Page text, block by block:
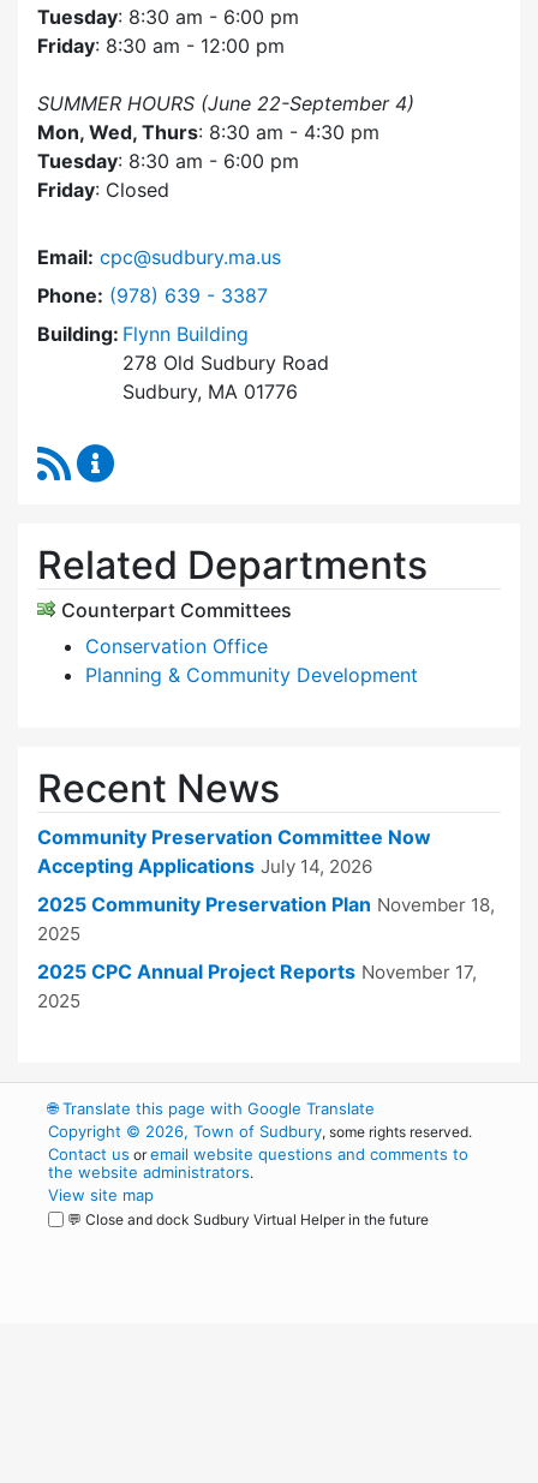
Tuesday: 8:30 am - 6:00 pm
Friday: 8:30 am - 12:00 pm
SUMMER HOURS (June 22-September 4)
Mon, Wed, Thurs: 8:30 am - 4:30 pm
Tuesday: 8:30 am - 6:00 pm
Friday: Closed
Email: cpc@sudbury.ma.us
Phone: Dial Community Preservation Committee at
(978) 639 - 3387
Building: Flynn Building
278 Old Sudbury Road
Sudbury, MA 01776
RSS Feed
Related Departments
Counterpart Committees
Conservation Office
Planning & Community Development
Recent News
Community Preservation Committee Now
Accepting Applications July 14, 2026
2025 Community Preservation Plan November 18,
2025
2025 CPC Annual Project Reports November 17,
2025
🌐Translate this page with Google Translate
Copyright © 2026, Town of Sudbury, some rights reserved.
Contact us oremail website questions and comments to
the website administrators.
View site map
💬 Close and dock Sudbury Virtual Helper in the future